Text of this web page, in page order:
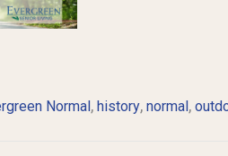
Normal, history, normal,